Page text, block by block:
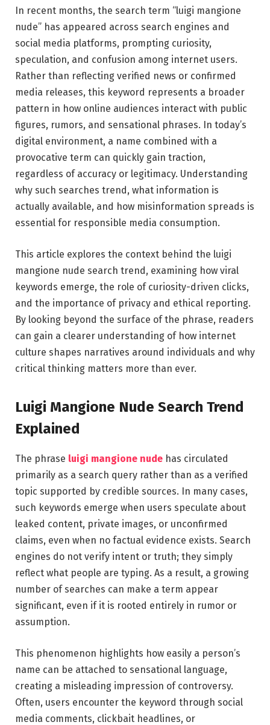
In recent months, the search term “luigi mangione
nude” has appeared across search engines and
social media platforms, prompting curiosity,
speculation, and confusion among internet users.
Rather than reflecting verified news or confirmed
media releases, this keyword represents a broader
pattern in how online audiences interact with public
figures, rumors, and sensational phrases. In today’s
digital environment, a name combined with a
provocative term can quickly gain traction,
regardless of accuracy or legitimacy. Understanding
why such searches trend, what information is
actually available, and how misinformation spreads is
essential for responsible media consumption.
This article explores the context behind the luigi
mangione nude search trend, examining how viral
keywords emerge, the role of curiosity-driven clicks,
and the importance of privacy and ethical reporting.
By looking beyond the surface of the phrase, readers
can gain a clearer understanding of how internet
culture shapes narratives around individuals and why
critical thinking matters more than ever.
Luigi Mangione Nude Search Trend
Explained
The phrase luigi mangione nude has circulated
primarily as a search query rather than as a verified
topic supported by credible sources. In many cases,
such keywords emerge when users speculate about
leaked content, private images, or unconfirmed
claims, even when no factual evidence exists. Search
engines do not verify intent or truth; they simply
reflect what people are typing. As a result, a growing
number of searches can make a term appear
significant, even if it is rooted entirely in rumor or
assumption.
This phenomenon highlights how easily a person’s
name can be attached to sensational language,
creating a misleading impression of controversy.
Often, users encounter the keyword through social
media comments, clickbait headlines, or